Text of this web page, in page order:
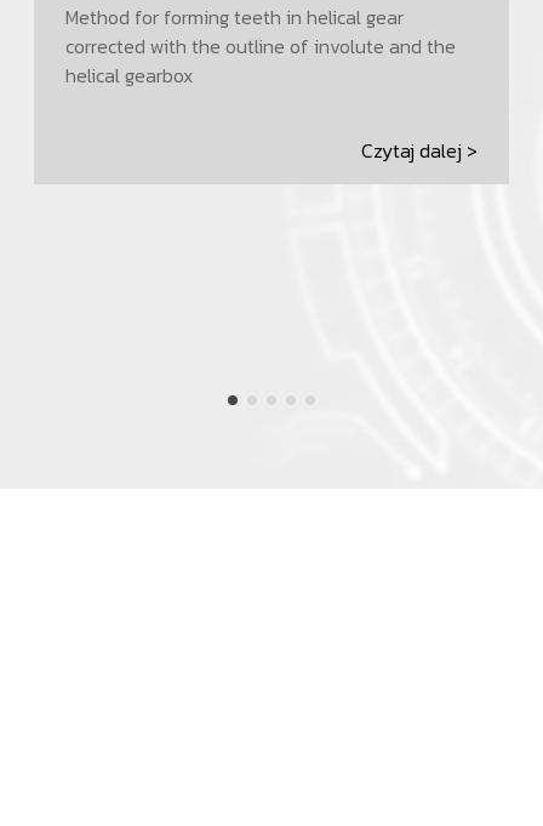
Method for forming teeth in helical gear
corrected with the outline of involute and the
helical gearbox
Czytaj dalej >